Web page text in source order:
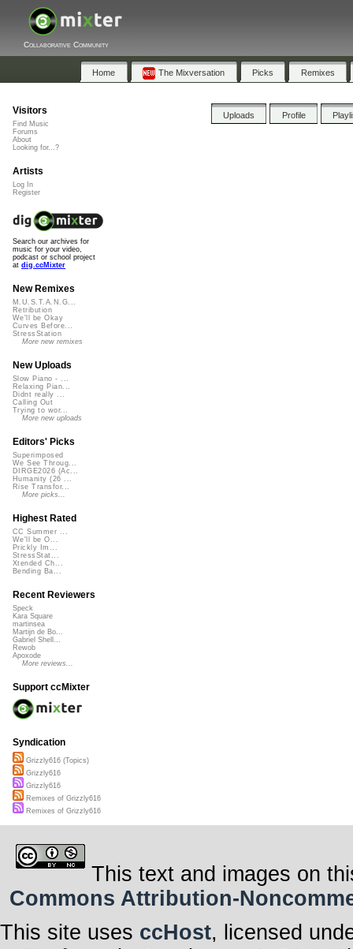
Collaborative Community
Home The Mixversation Picks Remixes
Uploads Profile
Visitors
Find Music
Forums
About
Looking for...?
Artists
Log In
Register
Search our archives for
music for your video,
podcast or school project
at dig.ccMixter
New Remixes
M.U.S.T.A.N.G...
Retribution
We'll be Okay
Curves Before...
StressStation
More new remixes
New Uploads
Slow Piano - ...
Relaxing Pian...
Didnt really ...
Calling Out
Trying to wor...
More new uploads
Editors' Picks
Superimposed
We See Throug...
DIRGE2026 (Ac...
Humanity (26 ...
Rise Transfor...
More picks...
Highest Rated
CC Summer ...
We'll be O...
Prickly Im...
StressStat...
Xtended Ch...
Bending Ba...
Recent Reviewers
Speck
Kara Square
martinsea
Martijn de Bo...
Gabriel Shell...
Rewob
Apoxode
More reviews...
Support ccMixter
Syndication
Grizzly616 (Topics)
Grizzly616
Grizzly616
Remixes of Grizzly616
Remixes of Grizzly616
This text and images on
Commons Attribution-
This site uses ccHost, licensed